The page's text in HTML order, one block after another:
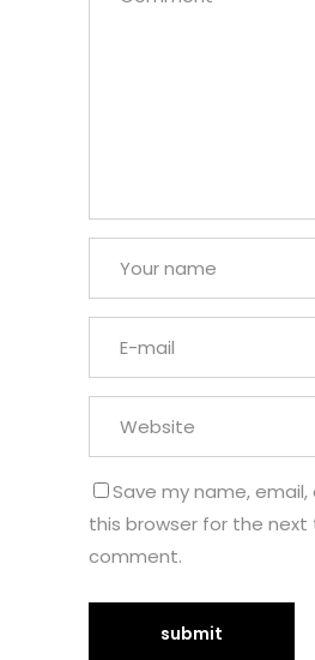
Save my name,
this browser for the next
comment.